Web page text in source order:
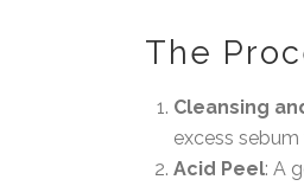
The
Cleansing
excess
Acid Peel: A